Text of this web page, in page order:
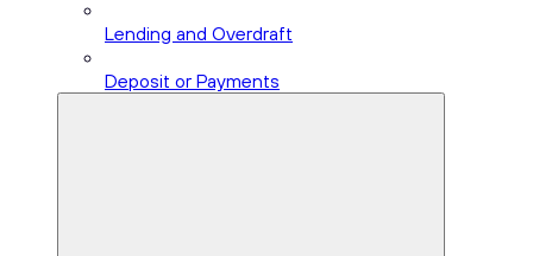
Lending and Overdraft
Deposit or Payments